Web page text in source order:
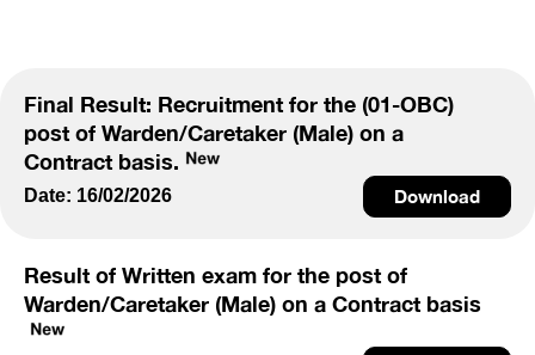
Final Result: Recruitment for the (01-OBC)
post of Warden/Caretaker (Male) on a
Contract basis.
Date: 16/02/2026 Download
Result of Written exam for the post of
Warden/Caretaker (Male) on a Contract basis